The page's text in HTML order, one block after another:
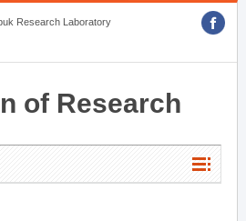
Research Laboratory
of Research